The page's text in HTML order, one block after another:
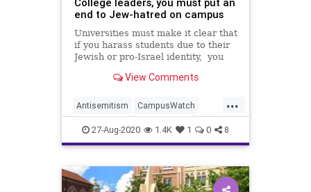
end to Jew-hatred on campus
Universities must make it clear that
if you harass students due to their
Jewish or pro-Israel identity, you
View Comments
...
Antisemitism CampusWatch
JewishCommunity
JewishStudents Universities
27-Aug-2020 1.4K 1 0 8